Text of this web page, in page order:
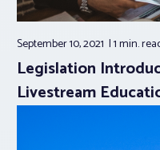
September 10, 2021 1 min.
Legislation
Livestream